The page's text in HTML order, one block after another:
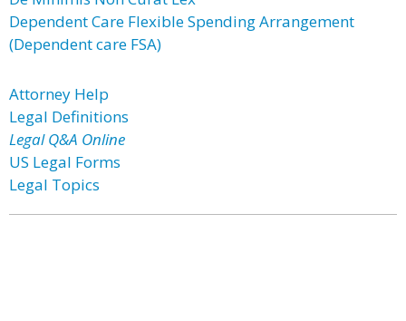
Dependent Care Flexible Spending Arrangement
(Dependent care FSA)
Attorney Help
Legal Definitions
Legal Q&A Online
US Legal Forms
Legal Topics